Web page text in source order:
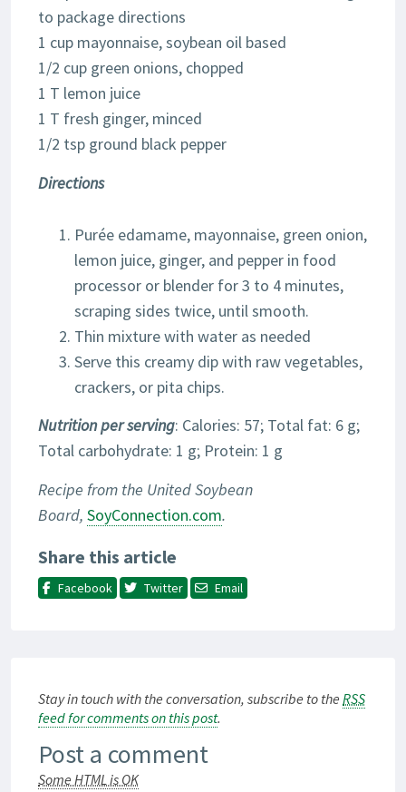
to package directions
1 cup mayonnaise, soybean oil based
1/2 cup green onions, chopped
1 T lemon juice
1 T fresh ginger, minced
1/2 tsp ground black pepper
Directions
Purée edamame, mayonnaise, green onion,
lemon juice, ginger, and pepper in food
processor or blender for 3 to 4 minutes,
scraping sides twice, until smooth.
Thin mixture with water as needed
Serve this creamy dip with raw vegetables,
crackers, or pita chips.
Nutrition per serving: Calories: 57; Total fat: 6 g;
Total carbohydrate: 1 g; Protein: 1 g
Recipe from the United Soybean
Board, SoyConnection.com.
Share this article
Facebook Twitter Email
Stay in touch with the conversation, subscribe to the RSS
feed for comments on this post.
Post a comment
Some HTML is OK